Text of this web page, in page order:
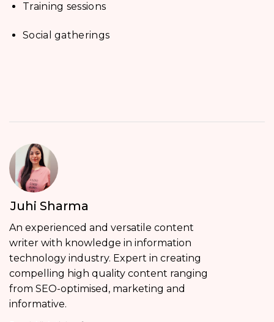
Training sessions
Social gatherings
Juhi Sharma
An experienced and versatile content
writer with knowledge in information
technology industry. Expert in creating
compelling high quality content ranging
from SEO-optimised, marketing and
informative.